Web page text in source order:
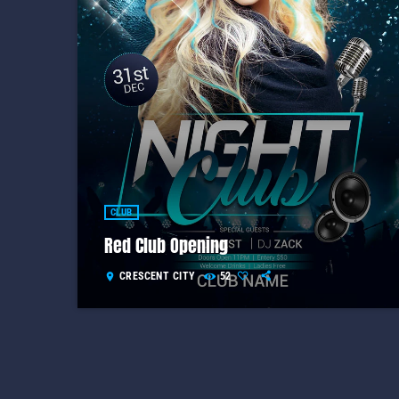
CLUB
Red Club Opening
location_on CRESCENT CITY 52